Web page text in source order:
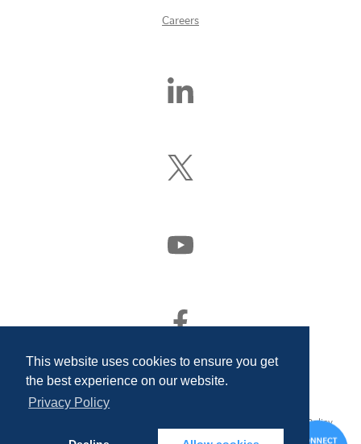
This website uses cookies to ensure you get
the best experience on our website.
Privacy Policy
Careers
Find
Follow
Us
Twitter)
Watch
Us
Find
Facebook
Privacy Policy